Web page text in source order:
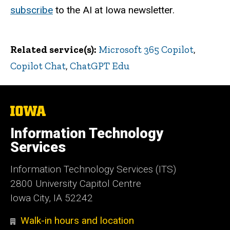
subscribe to the AI at Iowa newsletter.
Related service(s) Microsoft 365 Copilot,
Copilot Chat, ChatGPT Edu
The
of
Iowa
Information Technology
Services
Information Technology Services (ITS)
2800 University Capitol Centre
Iowa City, IA 52242
Walk-in hours and location